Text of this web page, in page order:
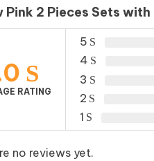
Pink 2 Pieces Sets
RATING
5
4
3
2
1
no reviews yet.